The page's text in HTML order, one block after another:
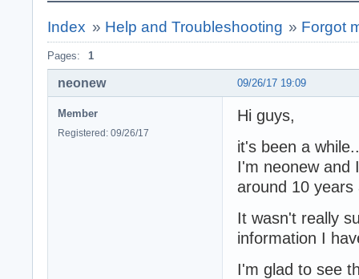
Index » Help and Troubleshooting » Forgot
Pages: 1
09/26/17 19:09
neonew
Member
Registered: 09/26/17
Hi guys,
it's been a while..
I'm neonew and
around 10 years
It wasn't really
information I
I'm glad to see